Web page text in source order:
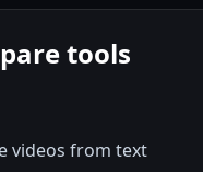
tools
videos from text